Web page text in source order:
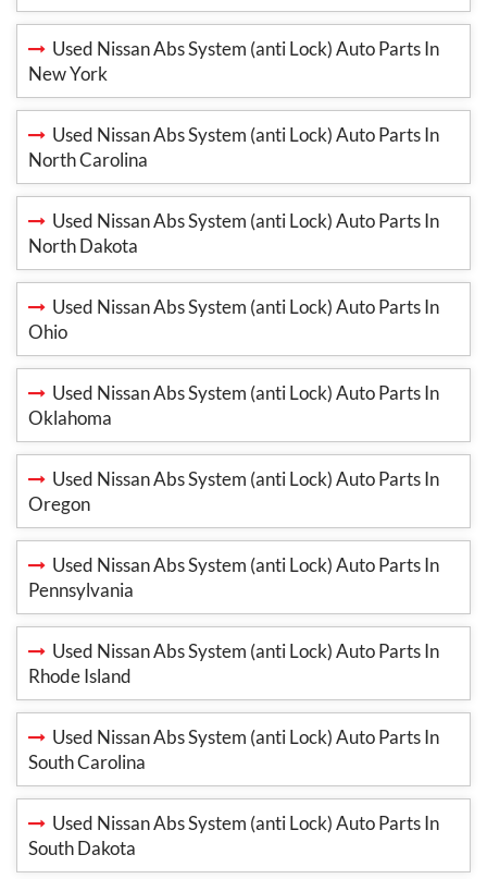
Used Nissan Abs System (anti Lock) Auto Parts In
New York
Used Nissan Abs System (anti Lock) Auto Parts In
North Carolina
Used Nissan Abs System (anti Lock) Auto Parts In
North Dakota
Used Nissan Abs System (anti Lock) Auto Parts In
Ohio
Used Nissan Abs System (anti Lock) Auto Parts In
Oklahoma
Used Nissan Abs System (anti Lock) Auto Parts In
Oregon
Used Nissan Abs System (anti Lock) Auto Parts In
Pennsylvania
Used Nissan Abs System (anti Lock) Auto Parts In
Rhode Island
Used Nissan Abs System (anti Lock) Auto Parts In
South Carolina
Used Nissan Abs System (anti Lock) Auto Parts In
South Dakota